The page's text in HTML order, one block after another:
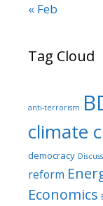
« Feb
Tag Cloud
anti-terrorism
climate
democracy
reform
Economics